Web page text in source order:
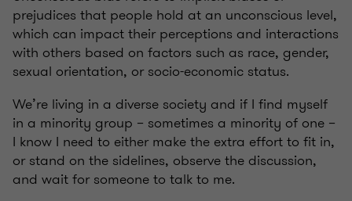
prejudices that people hold at an unconscious level,
which can impact their perceptions and interactions
with others based on factors such as race, gender,
sexual orientation, or socio-economic status.
We’re living in a diverse society and if I find myself
in a minority group – sometimes a minority of one –
I know I need to either make the extra effort to fit in,
or stand on the sidelines, observe the discussion,
and wait for someone to talk to me.